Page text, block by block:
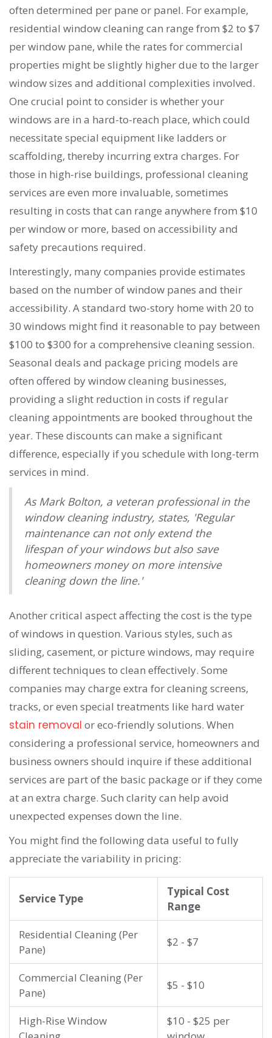
often determined per pane or panel. For example,
residential window cleaning can range from $2 to $7
per window pane, while the rates for commercial
properties might be slightly higher due to the larger
window sizes and additional complexities involved.
One crucial point to consider is whether your
windows are in a hard-to-reach place, which could
necessitate special equipment like ladders or
scaffolding, thereby incurring extra charges. For
those in high-rise buildings, professional cleaning
services are even more invaluable, sometimes
resulting in costs that can range anywhere from $10
per window or more, based on accessibility and
safety precautions required.
Interestingly, many companies provide estimates
based on the number of window panes and their
accessibility. A standard two-story home with 20 to
30 windows might find it reasonable to pay between
$100 to $300 for a comprehensive cleaning session.
Seasonal deals and package pricing models are
often offered by window cleaning businesses,
providing a slight reduction in costs if regular
cleaning appointments are booked throughout the
year. These discounts can make a significant
difference, especially if you schedule with long-term
services in mind.
As Mark Bolton, a veteran professional in the
window cleaning industry, states, 'Regular
maintenance can not only extend the
lifespan of your windows but also save
homeowners money on more intensive
cleaning down the line.'
Another critical aspect affecting the cost is the type
of windows in question. Various styles, such as
sliding, casement, or picture windows, may require
different techniques to clean effectively. Some
companies may charge extra for cleaning screens,
tracks, or even special treatments like hard water
stain removal or eco-friendly solutions. When
considering a professional service, homeowners and
business owners should inquire if these additional
services are part of the basic package or if they come
at an extra charge. Such clarity can help avoid
unexpected expenses down the line.
You might find the following data useful to fully
appreciate the variability in pricing:
Service Type
Typical Cost
Range
Residential Cleaning (Per
Pane)
$2 - $7
Commercial Cleaning (Per
Pane)
$5 - $10
High-Rise Window
$10 - $25 per